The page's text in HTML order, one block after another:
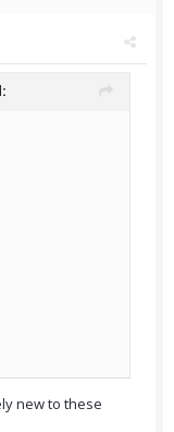
new to these